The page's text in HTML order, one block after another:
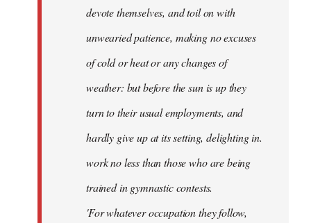
devote themselves, and toil on with
unwearied patience, making no excuses
of cold or heat or any changes of
weather: but before the sun is up they
turn to their usual employments, and
hardly give up at its setting, delighting in.
work no less than those who are being
trained in gymnastic contests.
'For whatever occupation they follow,